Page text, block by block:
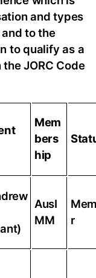
and types
to the
to qualify as a
JORC Code
Mem
bers
hip
AusI
MM
r